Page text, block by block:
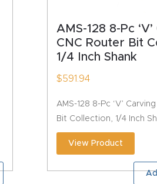
AMS-128 8-Pc
CNC Router Bit
1/4 Inch Shank
$591.94
AMS-128 8-Pc ‘V’
Bit Collection, 1/4 Inch
View Product